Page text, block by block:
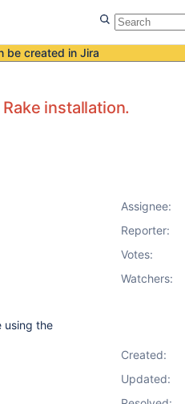
be created in Jira
installation.
using the
Assignee:
Reporter:
Votes:
Watchers:
Created:
Updated: